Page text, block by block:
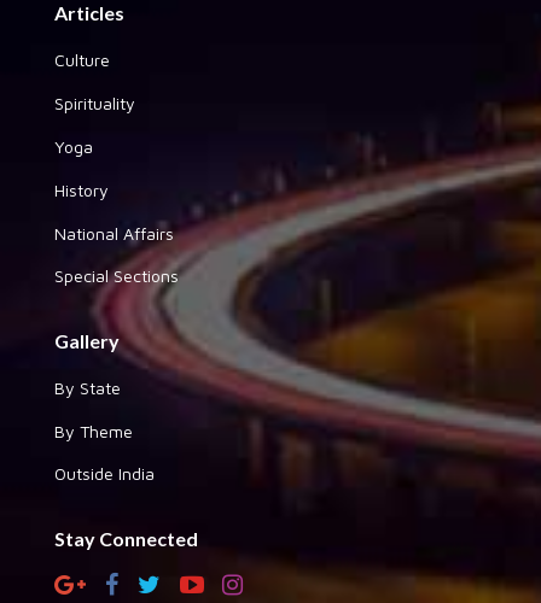
Articles
Culture
Spirituality
Yoga
History
National Affairs
Special Sections
Gallery
By State
By Theme
Outside India
Stay Connected